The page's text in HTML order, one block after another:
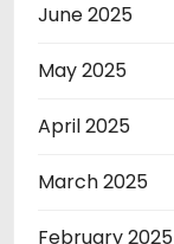
June 2025
May 2025
April 2025
March 2025
February 2025